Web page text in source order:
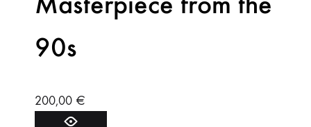
90s
200,00 €